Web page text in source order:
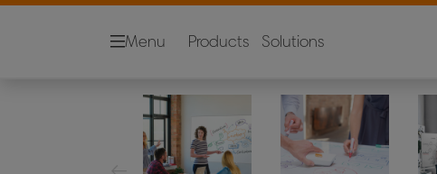
Menu Products Solutions
Legal Notice
Sites covered